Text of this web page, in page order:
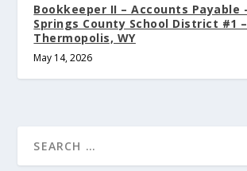
Bookkeeper II – Accounts Payable
Springs County School District #1 –
Thermopolis, WY
May 14, 2026